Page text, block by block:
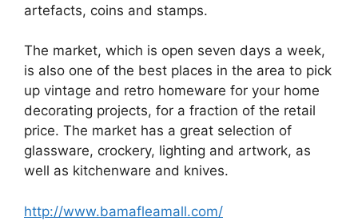
artefacts, coins and stamps.
The market, which is open seven days a week,
is also one of the best places in the area to pick
up vintage and retro homeware for your home
decorating projects, for a fraction of the retail
price. The market has a great selection of
glassware, crockery, lighting and artwork, as
well as kitchenware and knives.
http://www.bamafleamall.com/